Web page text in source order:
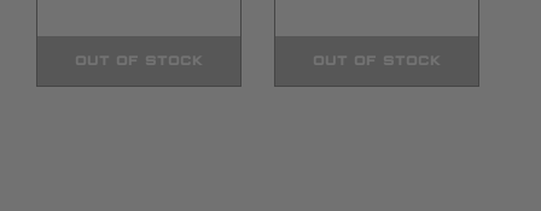
OUT OF STOCK OUT OF STOCK